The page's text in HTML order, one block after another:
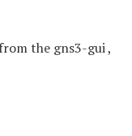
the gns3-gui ,